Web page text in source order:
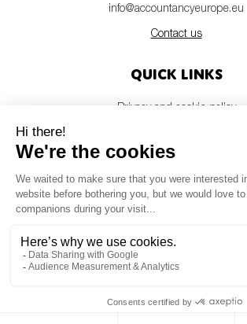
info@accountancyeurope.eu
Contact us
Quick links
Privacy and cookie policy
Members login
Newsletter
© Accountancy Europe — 2026